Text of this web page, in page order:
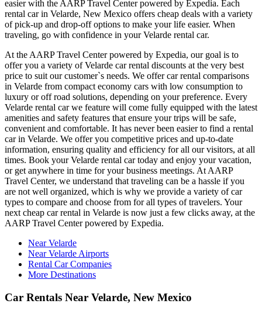
easier with the AARP Travel Center powered by Expedia. Each
rental car in Velarde, New Mexico offers cheap deals with a variety
of pick-up and drop-off options to make your life easier. When
traveling, go with confidence in your Velarde rental car.
At the AARP Travel Center powered by Expedia, our goal is to
offer you a variety of Velarde car rental discounts at the very best
price to suit our customer`s needs. We offer car rental comparisons
in Velarde from compact economy cars with low consumption to
luxury or off road solutions, depending on your preference. Every
Velarde rental car we feature will come fully equipped with the latest
amenities and safety features that ensure your trips will be safe,
convenient and comfortable. It has never been easier to find a rental
car in Velarde. We offer you competitive prices and up-to-date
information, ensuring quality and efficiency for all our visitors, at all
times. Book your Velarde rental car today and enjoy your vacation,
or get anywhere in time for your business meetings. At AARP
Travel Center, we understand that traveling can be a hassle if you
are not well organized, which is why we provide a variety of car
types to compare and choose from for all types of travelers. Your
next cheap car rental in Velarde is now just a few clicks away, at the
AARP Travel Center powered by Expedia.
Near Velarde
Near Velarde Airports
Rental Car Companies
More Destinations
Car Rentals Near Velarde, New Mexico